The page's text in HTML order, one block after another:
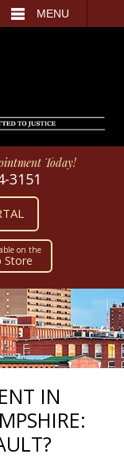
MENU
Today!
3151
on the
Store
IN